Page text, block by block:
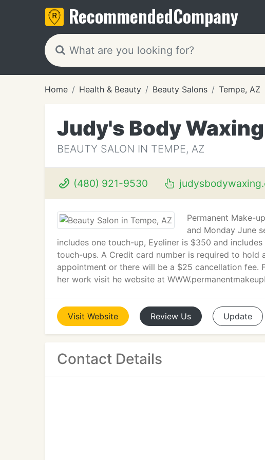
RecommendedCompany
Home Health & Beauty Beauty Salons Tempe, AZ
Judy's Body
BEAUTY SALON IN TEMPE, AZ
(480) 921-9530
Permanent Make-
and Monday June
includes one touch-up, Eyeliner is $350 and
touch-ups. A Credit card number is required to
appointment or there will be a $25 cancellation
her work visit he website at
Visit Website Review Us Update
Contact Details